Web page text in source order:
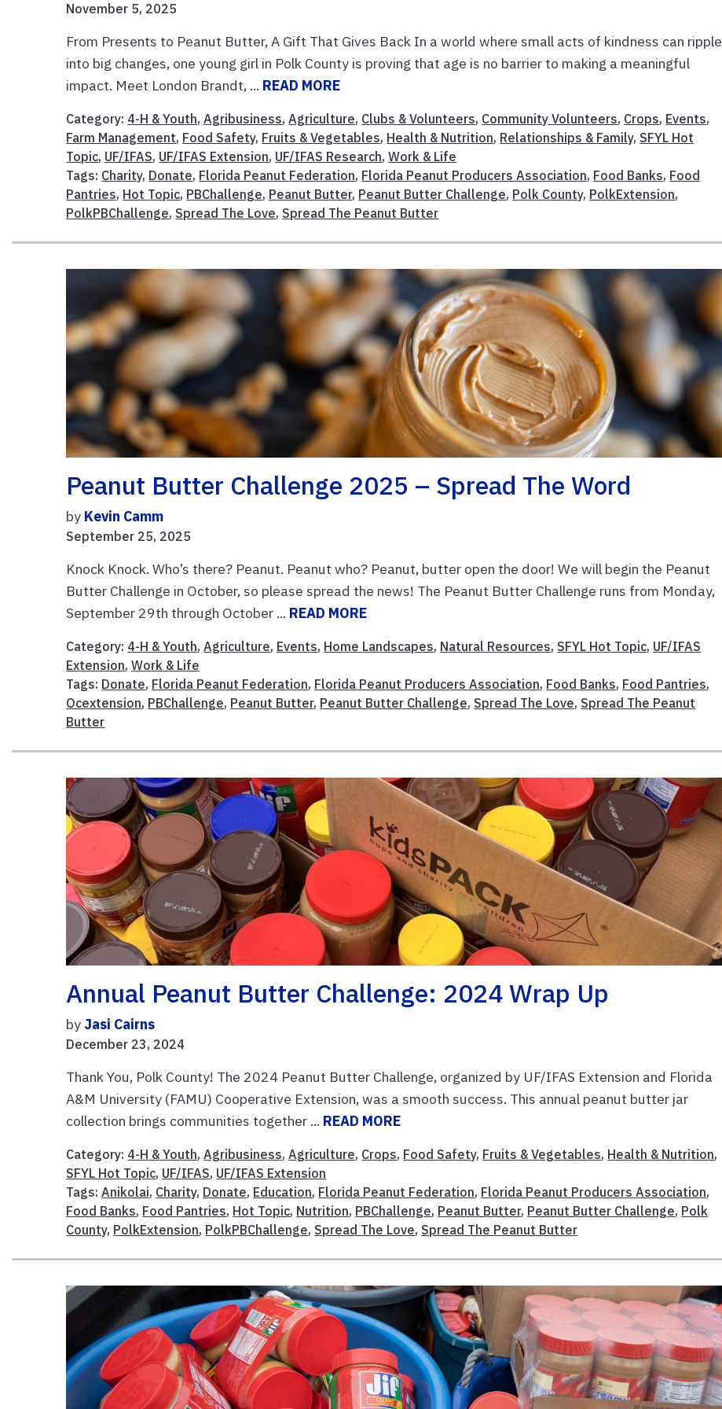
November 5, 2025
From Presents to Peanut Butter, A Gift That Gives Back In a world where small acts of kindness can ripple
into big changes, one young girl in Polk County is proving that age is no barrier to making a meaningful
impact. Meet London Brandt, ... READ MORE
Category: 4-H & Youth,Agribusiness,Agriculture, Clubs & Volunteers, Community Volunteers, Crops, Events,
Farm Management, Food Safety, Fruits & Vegetables, Health & Nutrition, Relationships & Family, SFYL Hot
Topic, UF/IFAS, UF/IFAS Extension, UF/IFAS Research,Work & Life
Tags: Charity, Donate, Florida Peanut Federation, Florida Peanut Producers Association, Food Banks, Food
Pantries, Hot Topic, PBChallenge, Peanut Butter, Peanut Butter Challenge, Polk County, PolkExtension,
PolkPBChallenge, Spread The Love, Spread The Peanut Butter
Peanut Butter Challenge 2025 – Spread The Word
by Kevin Camm
September 25, 2025
Knock Knock. Who’s there? Peanut. Peanut who? Peanut, butter open the door! We will begin the Peanut
Butter Challenge in October, so please spread the news! The Peanut Butter Challenge runs from Monday,
September 29th through October ... READ MORE
Category: 4-H & Youth,Agriculture, Events, Home Landscapes, Natural Resources, SFYL Hot Topic, UF/IFAS
Extension,Work & Life
Tags: Donate, Florida Peanut Federation, Florida Peanut Producers Association, Food Banks, Food Pantries,
Ocextension, PBChallenge, Peanut Butter, Peanut Butter Challenge, Spread The Love, Spread The Peanut
Butter
Annual Peanut Butter Challenge: 2024 Wrap Up
by Jasi Cairns
December 23, 2024
Thank You, Polk County! The 2024 Peanut Butter Challenge, organized by UF/IFAS Extension and Florida
A&M University (FAMU) Cooperative Extension, was a smooth success. This annual peanut butter jar
collection brings communities together ... READ MORE
Category: 4-H & Youth,Agribusiness,Agriculture, Crops, Food Safety, Fruits & Vegetables, Health & Nutrition,
SFYL Hot Topic, UF/IFAS, UF/IFAS Extension
Tags:Anikolai, Charity, Donate, Education, Florida Peanut Federation, Florida Peanut Producers Association,
Food Banks, Food Pantries, Hot Topic, Nutrition, PBChallenge, Peanut Butter, Peanut Butter Challenge, Polk
County, PolkExtension, PolkPBChallenge, Spread The Love, Spread The Peanut Butter